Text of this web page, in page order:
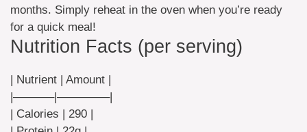
months. Simply reheat in the oven when you’re ready
for a quick meal!
Nutrition Facts (per serving)
| Nutrient | Amount |
|———–|————–|
| Calories | 290 |